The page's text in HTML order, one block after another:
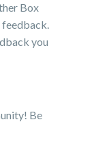
Box
you
Be